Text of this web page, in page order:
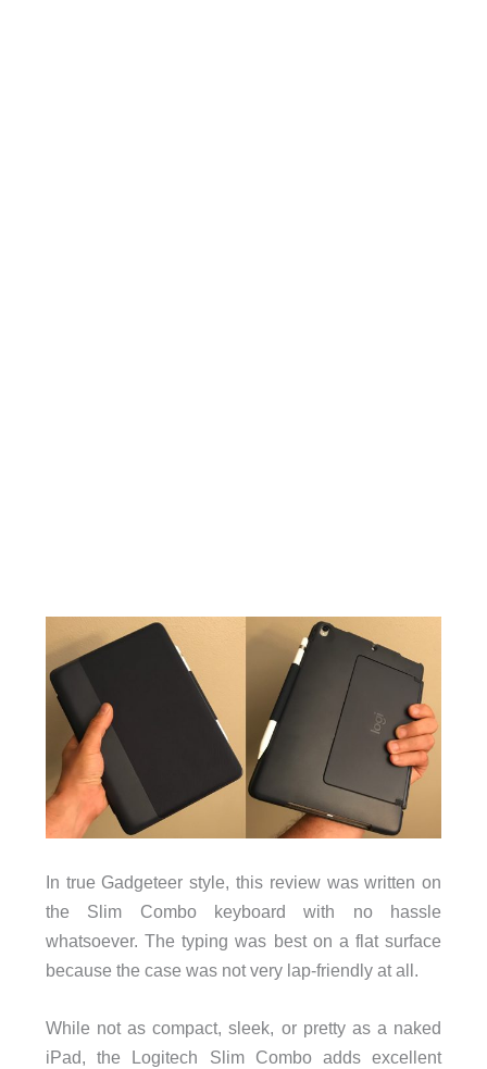
In true Gadgeteer style, this review was written on
the Slim Combo keyboard with no hassle
whatsoever. The typing was best on a flat surface
because the case was not very lap-friendly at all.
While not as compact, sleek, or pretty as a naked
iPad, the Logitech Slim Combo adds excellent